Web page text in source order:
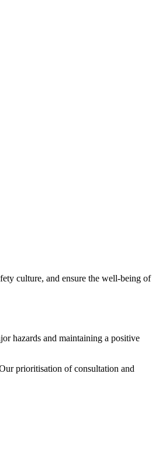
culture, and ensure the well-being of
hazards and maintaining a positive
prioritisation of consultation and